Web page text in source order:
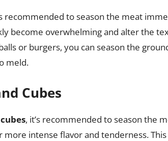
recommended to season the meat
become overwhelming and alter the
or burgers, you can season the
meld.
Cubes
, it’s recommended to season the
more intense flavor and tenderness.